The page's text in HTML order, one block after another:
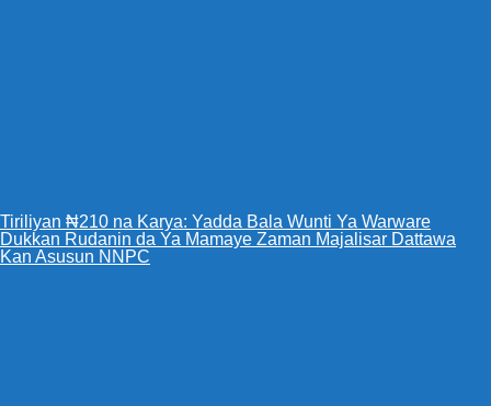
Tiriliyan ₦210 na Karya: Yadda Bala Wunti Ya Warware
Dukkan Rudanin da Ya Mamaye Zaman Majalisar Dattawa
Kan Asusun NNPC